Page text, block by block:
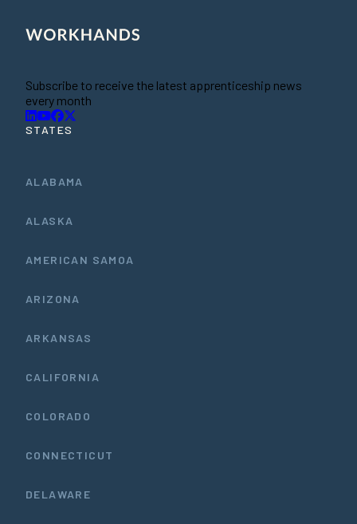
Subscribe to receive the latest apprenticeship news
every month
STATES
ALABAMA
ALASKA
AMERICAN SAMOA
ARIZONA
ARKANSAS
CALIFORNIA
COLORADO
CONNECTICUT
DELAWARE